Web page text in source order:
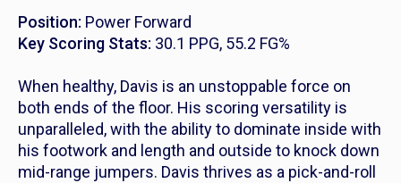
Position: Power Forward
Key Scoring Stats: 30.1 PPG, 55.2 FG%
When healthy, Davis is an unstoppable force on
both ends of the floor. His scoring versatility is
unparalleled, with the ability to dominate inside with
his footwork and length and outside to knock down
mid-range jumpers. Davis thrives as a pick-and-roll